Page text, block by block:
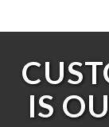
IS